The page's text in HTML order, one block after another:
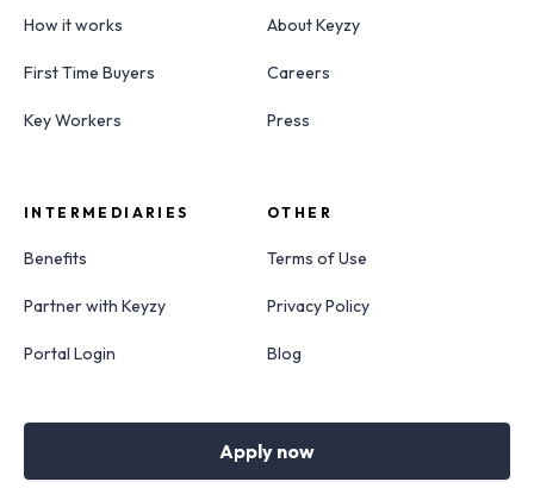
How it works
First Time Buyers
Key Workers
About Keyzy
Careers
Press
INTERMEDIARIES
Benefits
Partner with Keyzy
Portal Login
OTHER
Terms of Use
Privacy Policy
Blog
Apply now